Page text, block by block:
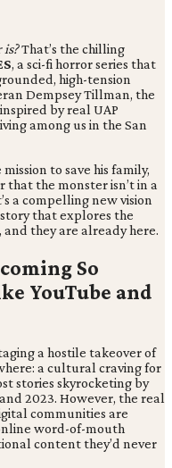
is?That’s the chilling
, a sci-fi horror series that
high-tension
Dempsey Tillman, the
by real UAP
among us in the San
to save his family,
the monster isn’t in a
a compelling new vision
that explores the
they are already here.
So
YouTube and
a hostile takeover of
a cultural craving for
stories skyrocketing by
2023. However, the real
communities are
word-of-mouth
content they’d never